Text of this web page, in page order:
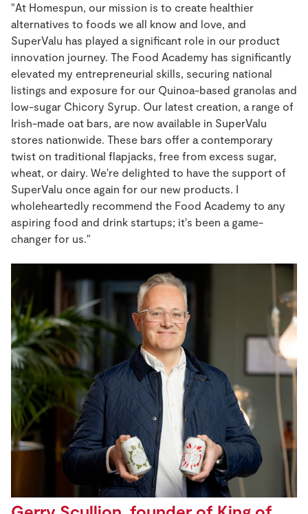
"At Homespun, our mission is to create healthier
alternatives to foods we all know and love, and
SuperValu has played a significant role in our product
innovation journey. The Food Academy has significantly
elevated my entrepreneurial skills, securing national
listings and exposure for our Quinoa-based granolas and
low-sugar Chicory Syrup. Our latest creation, a range of
Irish-made oat bars, are now available in SuperValu
stores nationwide. These bars offer a contemporary
twist on traditional flapjacks, free from excess sugar,
wheat, or dairy. We're delighted to have the support of
SuperValu once again for our new products. I
wholeheartedly recommend the Food Academy to any
aspiring food and drink startups; it's been a game-
changer for us."